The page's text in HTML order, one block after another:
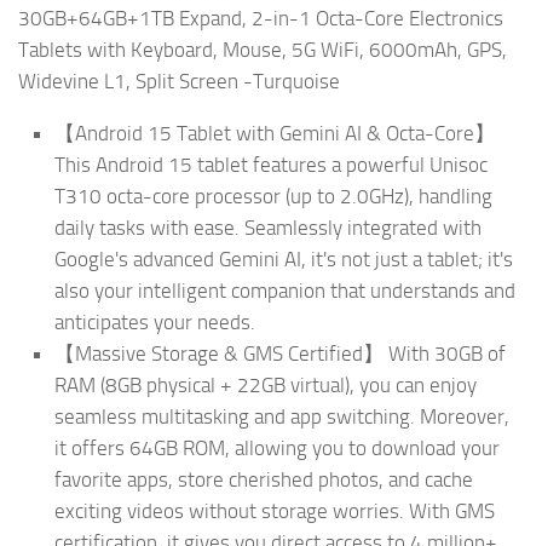
30GB+64GB+1TB Expand, 2-in-1 Octa-Core Electronics
Tablets with Keyboard, Mouse, 5G WiFi, 6000mAh, GPS,
Widevine L1, Split Screen -Turquoise
【Android 15 Tablet with Gemini AI & Octa-Core】
This Android 15 tablet features a powerful Unisoc
T310 octa-core processor (up to 2.0GHz), handling
daily tasks with ease. Seamlessly integrated with
Google's advanced Gemini AI, it's not just a tablet; it's
also your intelligent companion that understands and
anticipates your needs.
【Massive Storage & GMS Certified】 With 30GB of
RAM (8GB physical + 22GB virtual), you can enjoy
seamless multitasking and app switching. Moreover,
it offers 64GB ROM, allowing you to download your
favorite apps, store cherished photos, and cache
exciting videos without storage worries. With GMS